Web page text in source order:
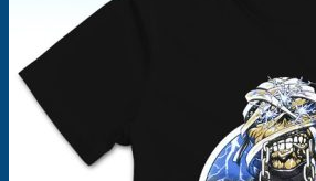
Products
search